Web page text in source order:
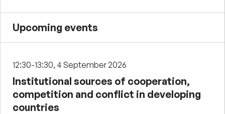
Upcoming events
12:30-13:30, 4 September 2026
Institutional sources of cooperation,
competition and conflict in developing
countries